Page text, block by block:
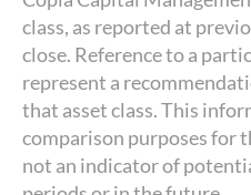
class, as reported at
close. Reference to a
represent a
that asset class. This
comparison purposes for
not an indicator of